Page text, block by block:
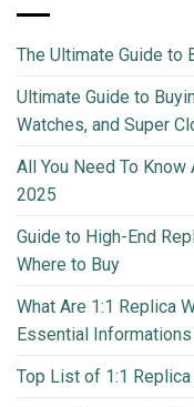
The Ultimate Guide to
Ultimate Guide to
Watches, and Super
All You Need To
2025
Guide to High-End
Where to Buy
What Are 1:1 Replica
Essential Informations
Top List of 1:1